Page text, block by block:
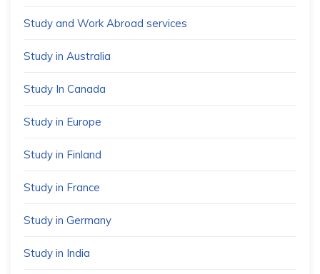
Study and Work Abroad services
Study in Australia
Study In Canada
Study in Europe
Study in Finland
Study in France
Study in Germany
Study in India